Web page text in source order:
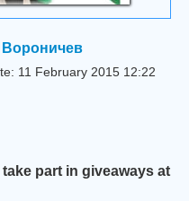
11 February 2015 12:22
part in giveaways at